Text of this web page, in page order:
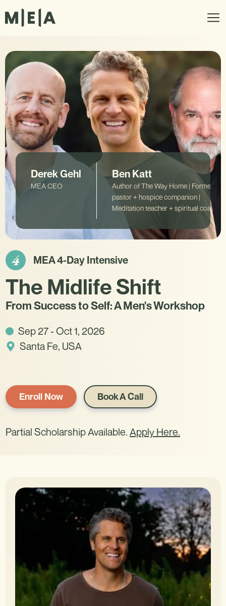
4 MEA 4-Day Intensive
The Midlife Shift
From Success to Self: A Men's Workshop
Sep 27 - Oct 1, 2026
Santa Fe, USA
Enroll Now Book A Call
Partial Scholarship Available. Apply Here.
Derek Gehl
MEA CEO
Ben Katt
Author of The Way Home | Former
pastor + hospice companion |
Meditation teacher + spiritual coach